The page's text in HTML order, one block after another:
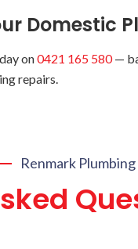
Domestic
on0421 165 580—
repairs.
Renmark Plumbing